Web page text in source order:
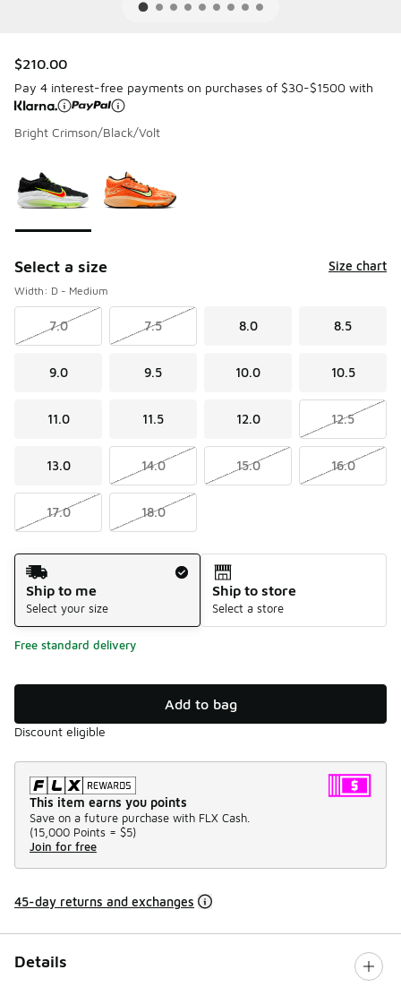
$210.00
Pay 4 interest-free payments on purchases of $30-$1500 with
Bright Crimson/Black/Volt
Select a size Size chart
Width: D - Medium
7.0 7.5 8.0 8.5
9.0 9.5 10.0 10.5
11.0 11.5 12.0 12.5
13.0 14.0 15.0 16.0
17.0 18.0
Shipping Method
Ship to me
Select your size
Ship to store
Select a store
Free standard delivery
Add to bag
Discount eligible
This item earns you points
Save on a future purchase with FLX Cash.
(15,000 Points = $5)
Join for free
45-day returns and exchanges
Details